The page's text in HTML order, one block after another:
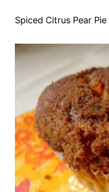
Spiced Citrus Pear Pie